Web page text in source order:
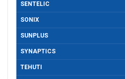
SENTELIC
SONIX
SUNPLUS
SYNAPTICS
TEHUTI